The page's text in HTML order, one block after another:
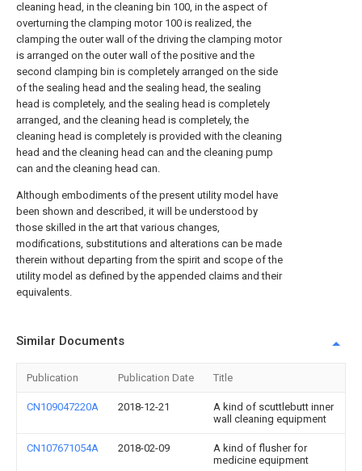
cleaning head, in the cleaning bin 100, in the aspect of
overturning the clamping motor 100 is realized, the
clamping the outer wall of the driving the clamping motor
is arranged on the outer wall of the positive and the
second clamping bin is completely arranged on the side
of the sealing head and the sealing head, the sealing
head is completely, and the sealing head is completely
arranged, and the cleaning head is completely, the
cleaning head is completely is provided with the cleaning
head and the cleaning head can and the cleaning pump
can and the cleaning head can.
Although embodiments of the present utility model have
been shown and described, it will be understood by
those skilled in the art that various changes,
modifications, substitutions and alterations can be made
therein without departing from the spirit and scope of the
utility model as defined by the appended claims and their
equivalents.
Similar Documents
Publication Publication Date Title
CN109047220A 2018-12-21
A kind of scuttlebutt inner
wall cleaning equipment
CN107671054A 2018-02-09
A kind of flusher for
medicine equipment